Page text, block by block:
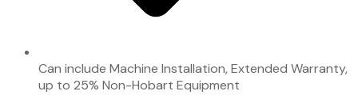
Can include Machine Installation, Extended Warranty,
up to 25% Non-Hobart Equipment